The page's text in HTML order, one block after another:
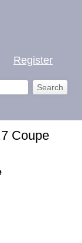
Register
Coupe